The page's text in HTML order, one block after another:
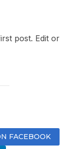
post. Edit or
FACEBOOK